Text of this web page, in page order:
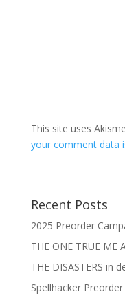
This site uses
your comment data
Recent Posts
2025 Preorder
THE ONE TRUE ME
THE DISASTERS in
Spellhacker